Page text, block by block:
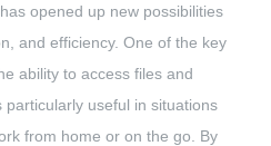
opened up new possibilities
and efficiency. One of the key
ability to access files and
useful in situations
from home or on the go. By